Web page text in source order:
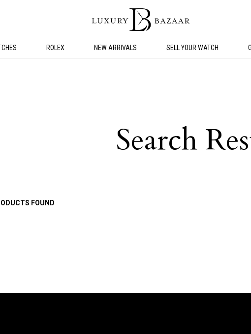
ROLEX NEW ARRIVALS SELL YOUR WATCH
Search
FOUND